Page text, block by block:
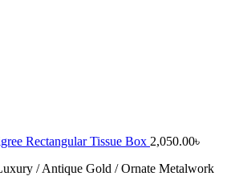
Rectangular Tissue Box 2,050.00৳
/ Antique Gold / Ornate Metalwork